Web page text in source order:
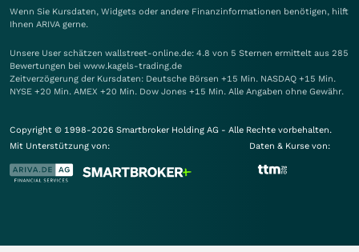
Wenn Sie Kursdaten, Widgets oder andere Finanzinformationen benötigen, hilft
Ihnen ARIVA gerne.
Unsere User schätzen wallstreet-online.de: 4.8 von 5 Sternen ermittelt aus 285
Bewertungen bei www.kagels-trading.de
Zeitverzögerung der Kursdaten: Deutsche Börsen +15 Min. NASDAQ +15 Min.
NYSE +20 Min. AMEX +20 Min. Dow Jones +15 Min. Alle Angaben ohne Gewähr.
Copyright © 1998-2026 Smartbroker Holding AG - Alle Rechte vorbehalten.
Mit Unterstützung von:
Daten & Kurse von: